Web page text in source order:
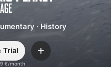
· History
€/month
Trial Add